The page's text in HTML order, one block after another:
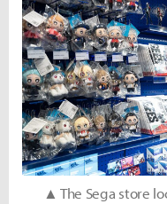
▲ The Sega store